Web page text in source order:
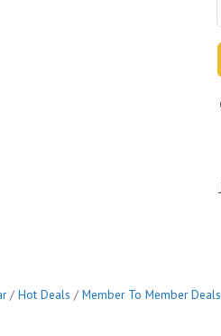
Hot Deals Member To Member Deals